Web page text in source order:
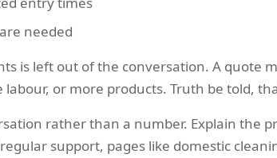
needed
is left out of the conversation. A quote
or more products. Truth be told,
rather than a number. Explain the
support, pages like domestic